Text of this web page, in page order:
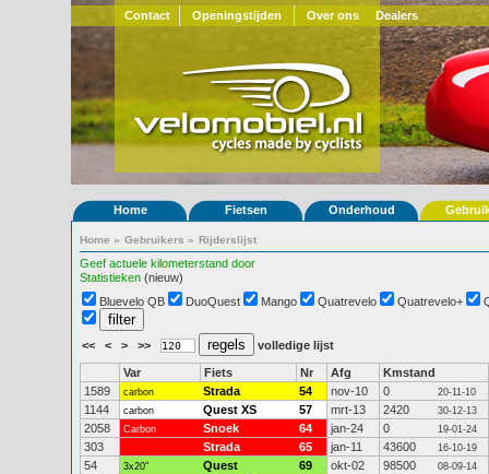
Contact Openingstijden Over ons Dealers
Home Fietsen Onderhoud
Home » Gebruikers » Rijderslijst
Geef actuele kilometerstand door
Statistieken (nieuw)
Bluevelo QB
DuoQuest Mango Quatrevelo Quatrevelo+
<< < > >> volledige lijst
Var Fiets Nr Afg
Kmstand
1589
carbon Strada 54 nov-10 0 20-11-10
1144 carbon Quest XS 57 mrt-13 2420 30-12-13
2058 Carbon Snoek 64 jan-24 0 19-01-24
303 Strada 65 jan-11 43600 16-10-19
54 3x20" Quest 69 okt-02 98500 08-09-14